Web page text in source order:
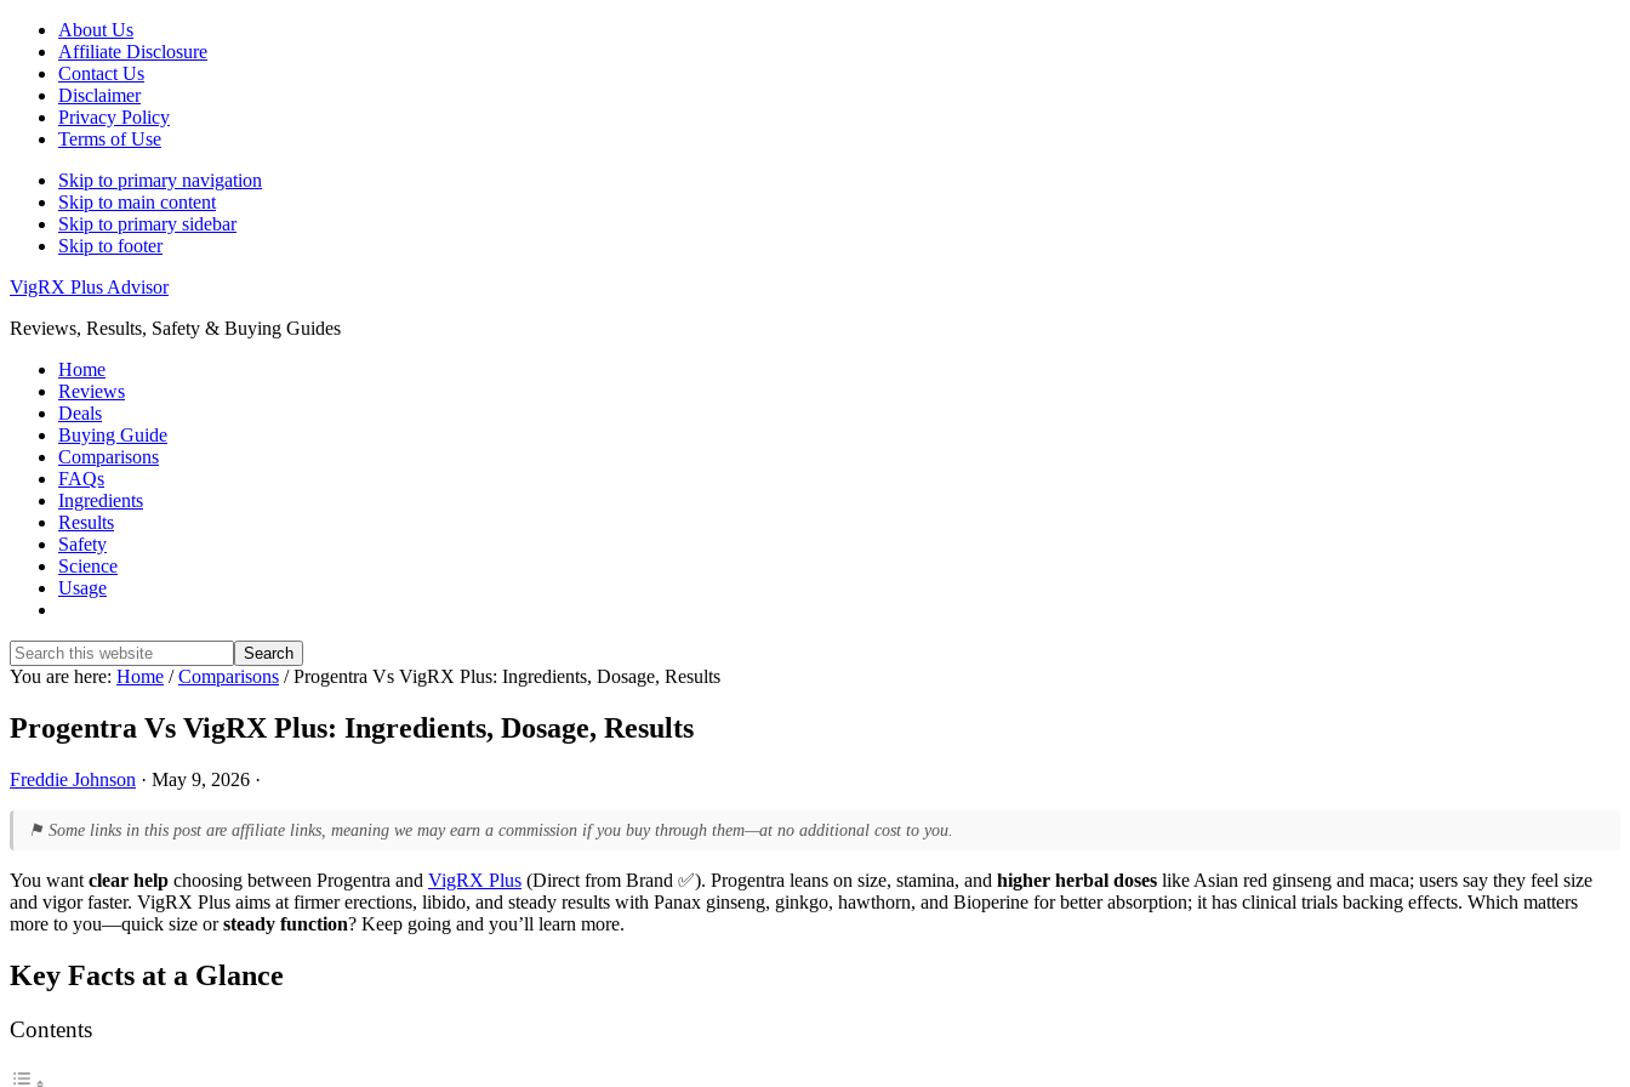
About Us
Affiliate Disclosure
Contact Us
Disclaimer
Privacy Policy
Terms of Use
Skip to primary navigation
Skip to main content
Skip to primary sidebar
Skip to footer
VigRX Plus Advisor
Reviews, Results, Safety & Buying Guides
Home
Reviews
Deals
Buying Guide
Comparisons
FAQs
Ingredients
Results
Safety
Science
Usage
Search
this
Hide
You are here: Home / Comparisons /Progentra Vs VigRX Plus: Ingredients, Dosage, Results
Progentra Vs VigRX Plus: Ingredients, Dosage, Results
Freddie Johnson · May 9, 2026 ·
⚑ Some links in this post are affiliate links, meaning we may earn a commission if you buy through them—at no additional cost to you.
You want clear help choosing between Progentra and VigRX Plus (Direct from Brand ✅). Progentra leans on size, stamina, and higher herbal doses like Asian red ginseng and maca; users say they feel size
and vigor faster. VigRX Plus aims at firmer erections, libido, and steady results with Panax ginseng, ginkgo, hawthorn, and Bioperine for better absorption; it has clinical trials backing effects. Which matters
more to you—quick size orsteady function? Keep going and you’ll learn more.
Key Facts at a Glance
Contents